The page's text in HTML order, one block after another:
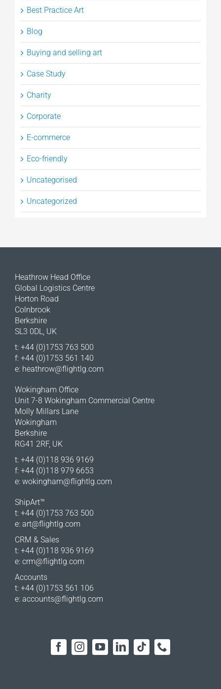
Best Practice Art
Blog
Buying and selling art
Case Study
Charity
Corporate
E-commerce
Eco-friendly
Uncategorised
Uncategorized
Heathrow Head Office
Global Logistics Centre
Horton Road
Colnbrook
Berkshire
SL3 0DL, UK
t: +44 (0)1753 763 500
f: +44 (0)1753 561 140
e: heathrow@flightlg.com
Wokingham Office
Unit 7-8 Wokingham Commercial Centre
Molly Millars Lane
Wokingham
Berkshire
RG41 2RF, UK
t: +44 (0)118 936 9169
f: +44 (0)118 979 6653
e: wokingham@flightlg.com
ShipArt™
t: +44 (0)1753 763 500
e: art@flightlg.com
CRM & Sales
t: +44 (0)118 936 9169
e: crm@flightlg.com
Accounts
t: +44 (0)1753 561 106
e: accounts@flightlg.com